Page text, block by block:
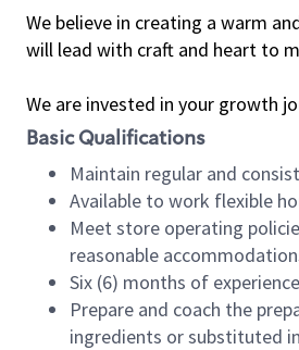
We believe in creating a warm
will lead with craft and heart to
We are invested in your growth
Basic Qualifications
Maintain regular and
Available to work flexible
Meet store operating
reasonable
Six (6) months of
Prepare and coach the
ingredients or substituted